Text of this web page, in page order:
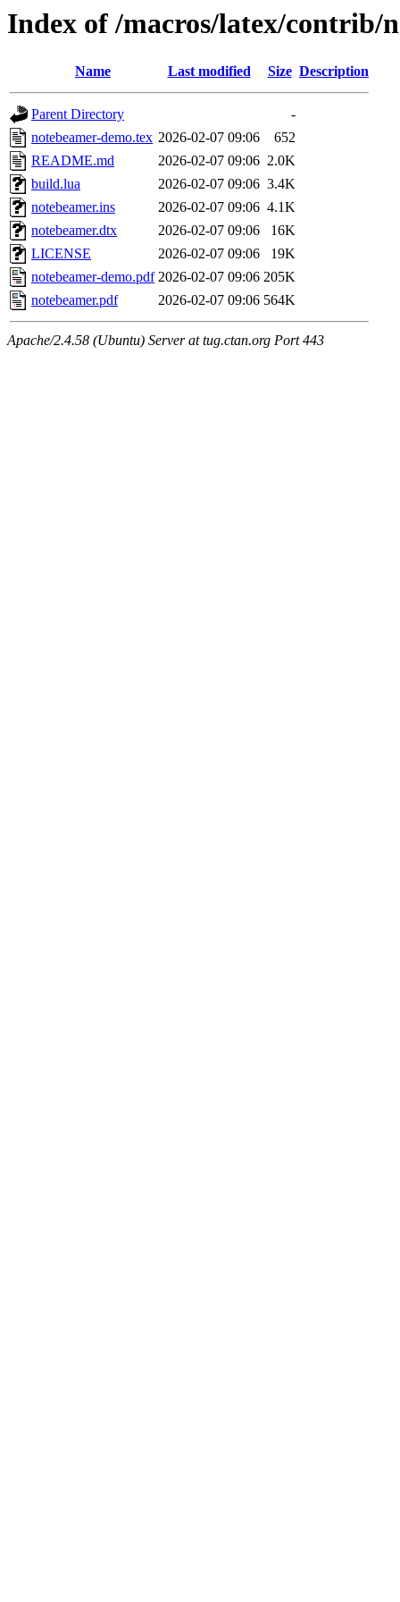
Index of /macros/latex/contrib/
Name Last modified Size Description
Parent Directory
-
notebeamer-demo.tex 2026-02-07 09:06
652
README.md
2026-02-07 09:06 2.0K
build.lua
2026-02-07 09:06 3.4K
notebeamer.ins
2026-02-07 09:06 4.1K
notebeamer.dtx
2026-02-07 09:06
16K
LICENSE
2026-02-07 09:06
19K
notebeamer-demo.pdf 2026-02-07 09:06 205K
notebeamer.pdf
2026-02-07 09:06 564K
Apache/2.4.58 (Ubuntu) Server at tug.ctan.org Port 443